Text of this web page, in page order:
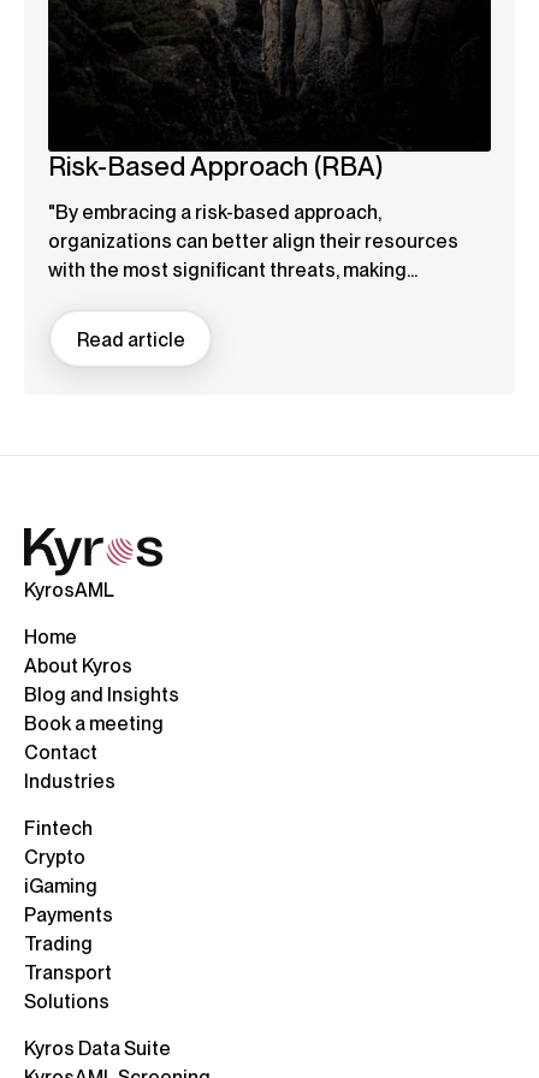
Risk-Based Approach (RBA)
"By embracing a risk-based approach,
organizations can better align their resources
with the most significant threats, making...
Read article
KyrosAML
Home
About Kyros
Blog and Insights
Book a meeting
Contact
Industries
Fintech
Crypto
iGaming
Payments
Trading
Transport
Solutions
Kyros Data Suite